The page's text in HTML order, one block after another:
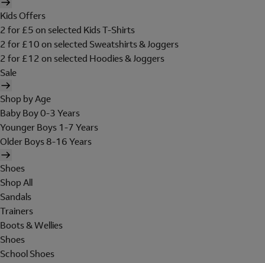
Kids Offers
2 for £5 on selected Kids T-Shirts
2 for £10 on selected Sweatshirts & Joggers
2 for £12 on selected Hoodies & Joggers
Sale
Shop by Age
Baby Boy 0-3 Years
Younger Boys 1-7 Years
Older Boys 8-16 Years
Shoes
Shop All
Sandals
Trainers
Boots & Wellies
Shoes
School Shoes